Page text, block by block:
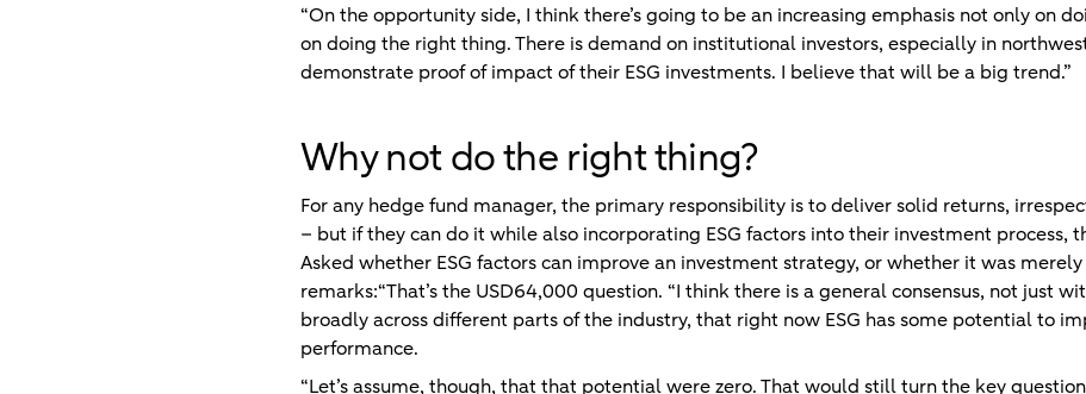
“On the opportunity side, I think there’s going to be an increasing emphasis not only on
on doing the right thing. There is demand on institutional investors, especially in
demonstrate proof of impact of their ESG investments. I believe that will be a big trend.”
Why not do the right thing?
For any hedge fund manager, the primary responsibility is to deliver solid returns,
– but if they can do it while also incorporating ESG factors into their investment process,
Asked whether ESG factors can improve an investment strategy, or whether it was merely
remarks:“That’s the USD64,000 question. “I think there is a general consensus, not just
broadly across different parts of the industry, that right now ESG has some potential to
performance.
“Let’s assume, though, that that potential were zero. That would still turn the key